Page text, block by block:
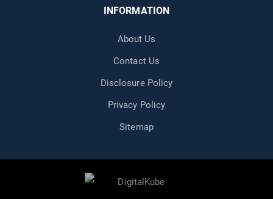
INFORMATION
About Us
Contact Us
Disclosure Policy
Privacy Policy
Sitemap